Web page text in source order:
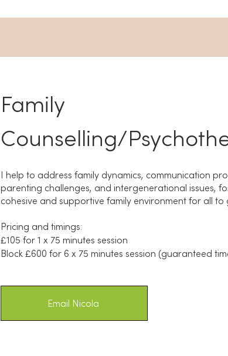
Family
Counselling/
I help to address family dynamics, communication
parenting challenges, and intergenerational issues,
cohesive and supportive family environment for all to
Pricing and timings:
£105 for 1 x 75 minutes session
Block £600 for 6 x 75 minutes session (guaranteed
Email Nicola